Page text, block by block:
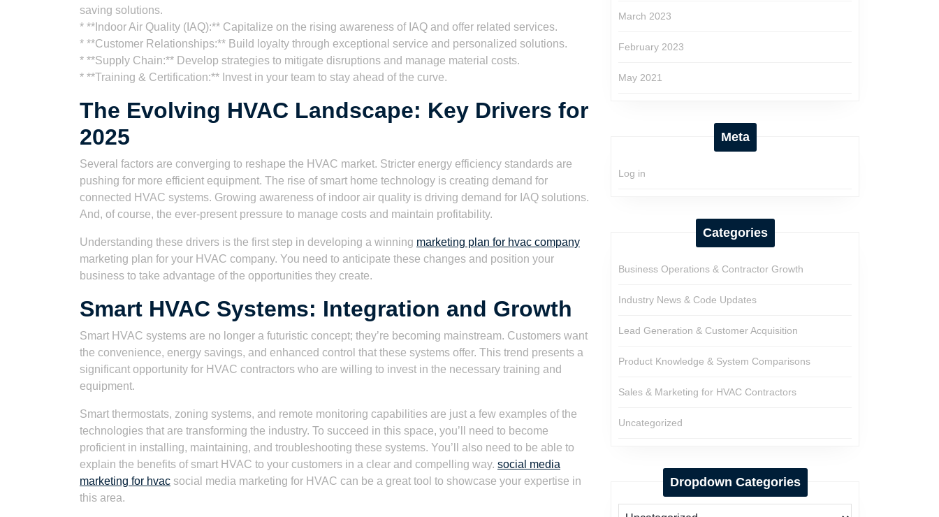
saving solutions.
* **Indoor Air Quality (IAQ):** Capitalize on the rising awareness of IAQ and offer related services.
* **Customer Relationships:** Build loyalty through exceptional service and personalized solutions.
* **Supply Chain:** Develop strategies to mitigate disruptions and manage material costs.
* **Training & Certification:** Invest in your team to stay ahead of the curve.
The Evolving HVAC Landscape: Key Drivers for
2025
Several factors are converging to reshape the HVAC market. Stricter energy efficiency standards are
pushing for more efficient equipment. The rise of smart home technology is creating demand for
connected HVAC systems. Growing awareness of indoor air quality is driving demand for IAQ solutions.
And, of course, the ever-present pressure to manage costs and maintain profitability.
Understanding these drivers is the first step in developing a winning marketing plan for hvac company
marketing plan for your HVAC company. You need to anticipate these changes and position your
business to take advantage of the opportunities they create.
Smart HVAC Systems: Integration and Growth
Smart HVAC systems are no longer a futuristic concept; they’re becoming mainstream. Customers want
the convenience, energy savings, and enhanced control that these systems offer. This trend presents a
significant opportunity for HVAC contractors who are willing to invest in the necessary training and
equipment.
Smart thermostats, zoning systems, and remote monitoring capabilities are just a few examples of the
technologies that are transforming the industry. To succeed in this space, you’ll need to become
proficient in installing, maintaining, and troubleshooting these systems. You’ll also need to be able to
explain the benefits of smart HVAC to your customers in a clear and compelling way. social media
marketing for hvac social media marketing for HVAC can be a great tool to showcase your expertise in
this area.
March 2023
February 2023
May 2021
Meta
Log in
Categories
Business Operations & Contractor Growth
Industry News & Code Updates
Lead Generation & Customer Acquisition
Product Knowledge & System Comparisons
Sales & Marketing for HVAC Contractors
Uncategorized
Dropdown Categories